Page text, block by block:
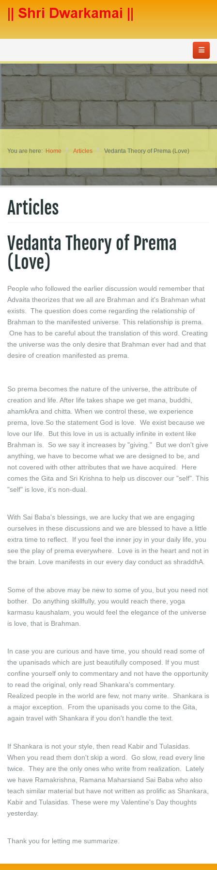
You are here: Home Articles Vedanta Theory of Prema (Love)
Articles
Vedanta Theory of Prema
(Love)
People who followed the earlier discussion would remember that
Advaita theorizes that we all are Brahman and it's Brahman what
exists. The question does come regarding the relationship of
Brahman to the manifested universe. This relationship is prema.
One has to be careful about the translation of this word. Creating
the universe was the only desire that Brahman ever had and that
desire of creation manifested as prema.
So prema becomes the nature of the universe, the attribute of
creation and life. After life takes shape we get mana, buddhi,
ahamkAra and chitta. When we control these, we experience
prema, love.So the statement God is love. We exist because we
love our life. But this love in us is actually infinite in extent like
Brahman is. So we say it increases by "giving." But we don't give
anything, we have to become what we are designed to be, and
not covered with other attributes that we have acquired. Here
comes the Gita and Sri Krishna to help us discover our "self". This
"self" is love, it's non-dual.
With Sai Baba's blessings, we are lucky that we are engaging
ourselves in these discussions and we are blessed to have a little
extra time to reflect. If you feel the inner joy in your daily life, you
see the play of prema everywhere. Love is in the heart and not in
the brain. Love manifests in our every day conduct as shraddhA.
Some of the above may be new to some of you, but you need not
bother. Do anything skillfully, you would reach there, yoga
karmasu kaushalam, you would feel the elegance of the universe
is love, that is Brahman.
In case you are curious and have time, you should read some of
the upanisads which are just beautifully composed. If you must
confine yourself only to commentary and not have the opportunity
to read the original, only read Shankara's commentary.
Realized people in the world are few, not many write. Shankara is
a major exception. From the upanisads you come to the Gita,
again travel with Shankara if you don't handle the text.
If Shankara is not your style, then read Kabir and Tulasidas.
When you read them don't skip a word. Go slow, read every line
twice. They are the only ones who write from realization. Lately
we have Ramakrishna, Ramana Maharsiand Sai Baba who also
teach similar material but have not written as prolific as Shankara,
Kabir and Tulasidas. These were my Valentine's Day thoughts
yesterday.
Thank you for letting me summarize.